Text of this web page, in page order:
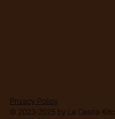
Privacy Policy
© 2023-2025 by La Casita